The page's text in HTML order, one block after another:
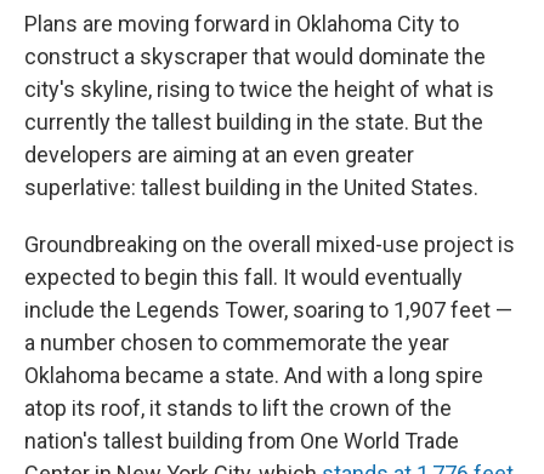
Plans are moving forward in Oklahoma City to
construct a skyscraper that would dominate the
city's skyline, rising to twice the height of what is
currently the tallest building in the state. But the
developers are aiming at an even greater
superlative: tallest building in the United States.
Groundbreaking on the overall mixed-use project is
expected to begin this fall. It would eventually
include the Legends Tower, soaring to 1,907 feet —
a number chosen to commemorate the year
Oklahoma became a state. And with a long spire
atop its roof, it stands to lift the crown of the
nation's tallest building from One World Trade